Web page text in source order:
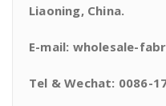
Liaoning, China.
E-mail: wholesale-
Tel & Wechat: 0086-